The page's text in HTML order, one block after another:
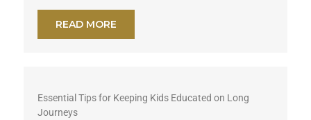
READ MORE
Essential Tips for Keeping Kids Educated on Long
Journeys